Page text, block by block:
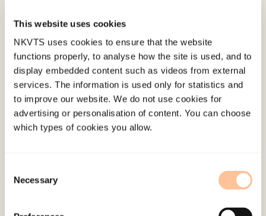
This website uses cookies
NKVTS uses cookies to ensure that the website
functions properly, to analyse how the site is used, and to
display embedded content such as videos from external
services. The information is used only for statistics and
to improve our website. We do not use cookies for
advertising or personalisation of content. You can choose
which types of cookies you allow.
Selection
Necessary
barn, unge og deres familier []
Gyldendal Norsk Forlag A/S.
Published:19. March 2026
Last modified:6. August 2026